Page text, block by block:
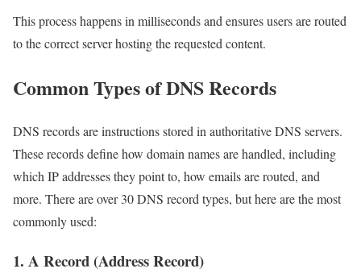
This process happens in milliseconds and ensures users are routed
to the correct server hosting the requested content.
Common Types of DNS Records
DNS records are instructions stored in authoritative DNS servers.
These records define how domain names are handled, including
which IP addresses they point to, how emails are routed, and
more. There are over 30 DNS record types, but here are the most
commonly used:
1. A Record (Address Record)